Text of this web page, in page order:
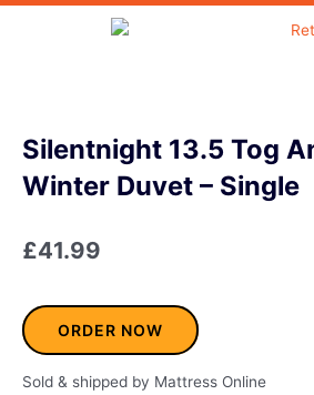
Skip
Silentnight 13.5 Tog
Winter Duvet – Single
£41.99
ORDER NOW
Sold & shipped by Mattress Online